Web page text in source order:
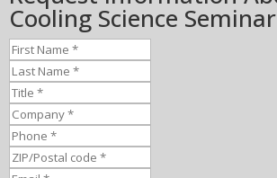
Cooling Science Seminar